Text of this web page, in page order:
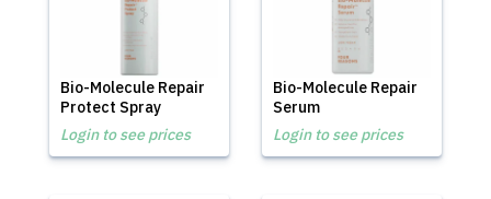
Bio-Molecule Repair
Protect Spray
Login to see prices
Bio-Molecule Repair
Serum
Login to see prices